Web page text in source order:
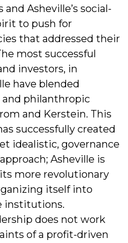
Asheville’s social-
to push for
that addressed their
most successful
investors, in
have blended
and philanthropic
and Kerstein. This
successfully created
idealistic, governance
Asheville is
more revolutionary
itself into
institutions.
does not work
of a profit-driven